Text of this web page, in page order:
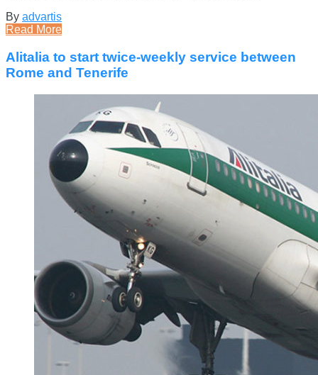
By advartis
Read More
Alitalia to start twice-weekly service between
Rome and Tenerife